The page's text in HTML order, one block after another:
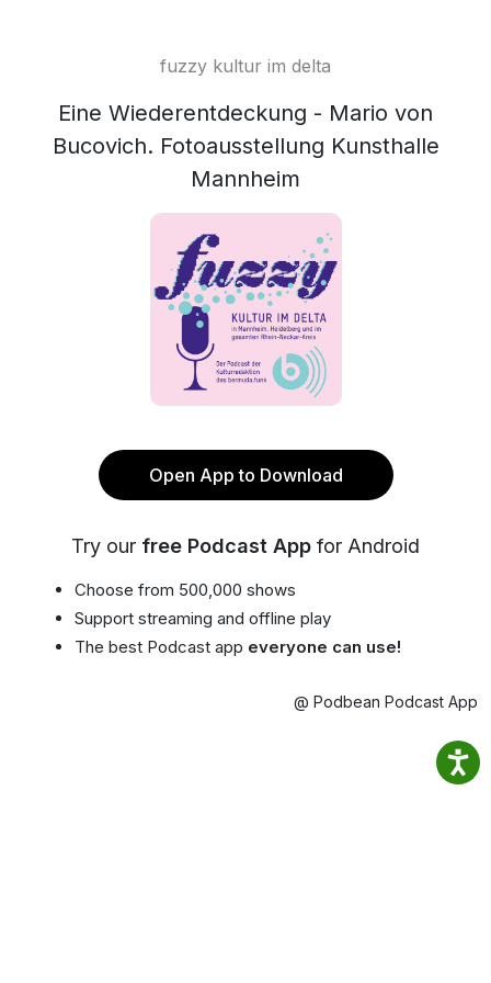
fuzzy kultur im delta
Eine Wiederentdeckung - Mario von
Bucovich. Fotoausstellung Kunsthalle
Mannheim
Open App to Download
Try our free Podcast App for Android
Choose from 500,000 shows
Support streaming and offline play
The best Podcast app everyone can use!
@ Podbean Podcast App